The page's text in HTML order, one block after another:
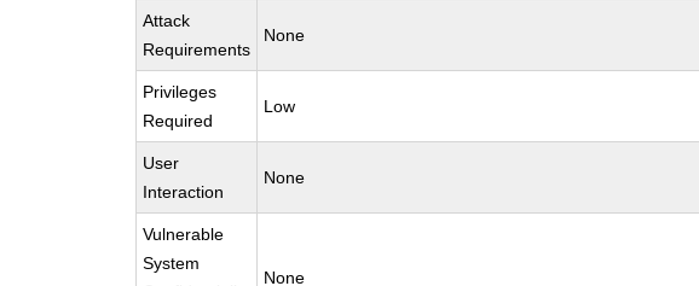
Attack
Requirements
None
Privileges
Required
Low
User
Interaction
None
Vulnerable
System
None